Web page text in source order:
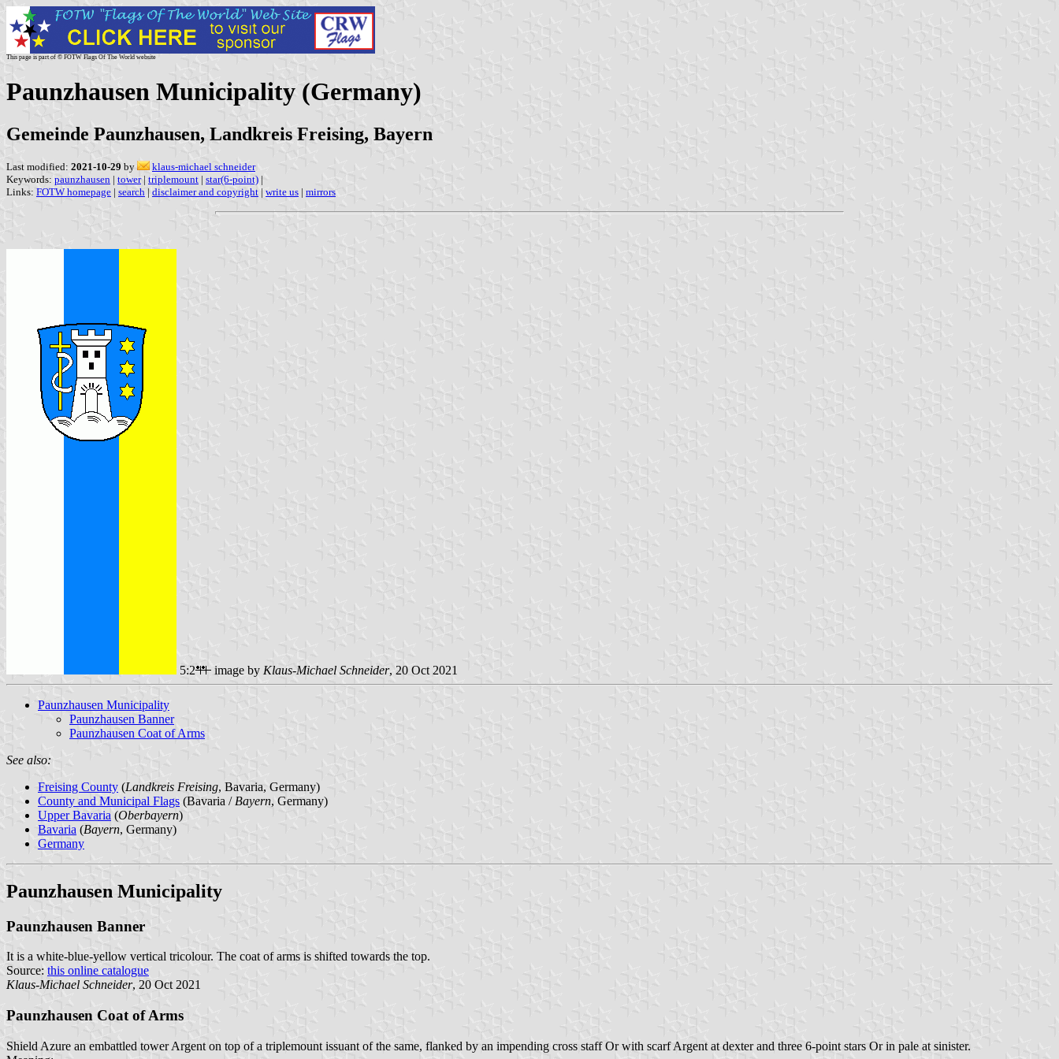
This page is part of © FOTW Flags Of The World website
Paunzhausen Municipality (Germany)
Gemeinde Paunzhausen, Landkreis Freising, Bayern
Last modified: 2021-10-29 by
klaus-michael schneider
Keywords: paunzhausen | tower| triplemount | star(6-point) |
Links: FOTW homepage | search | disclaimer and copyright | write us | mirrors
5:2 image by Klaus-Michael Schneider, 20 Oct 2021
Paunzhausen Municipality
Paunzhausen Banner
Paunzhausen Coat of Arms
See also:
Freising County (Landkreis Freising, Bavaria, Germany)
County and Municipal Flags (Bavaria / Bayern, Germany)
Upper Bavaria (Oberbayern)
Bavaria (Bayern, Germany)
Germany
Paunzhausen Municipality
Paunzhausen Banner
It is a white-blue-yellow vertical tricolour. The coat of arms is shifted towards the top.
Source: this online catalogue
Klaus-Michael Schneider, 20 Oct 2021
Paunzhausen Coat of Arms
Shield Azure an embattled tower Argent on top of a triplemount issuant of the same, flanked by an impending cross staff Or with scarf Argent at dexter and three 6-point stars Or in pale at sinister.